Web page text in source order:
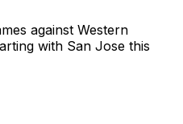
against Western
with San Jose this